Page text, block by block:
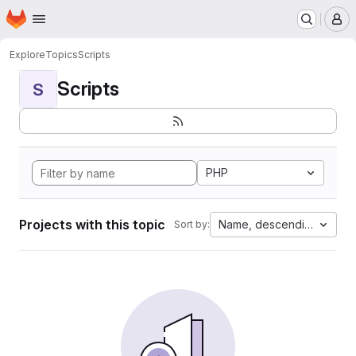
Skip to main content
Homepage
ExploreTopicsScripts
S Scripts
PHP
Projects with this topic Sort by: Name, descending